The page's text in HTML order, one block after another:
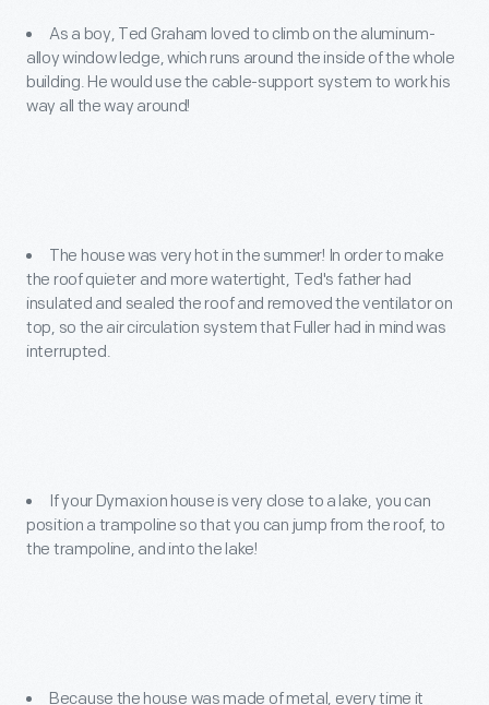
As a boy, Ted Graham loved to climb on the aluminum-
alloy window ledge, which runs around the inside of the whole
building. He would use the cable-support system to work his
way all the way around!
The house was very hot in the summer! In order to make
the roof quieter and more watertight, Ted's father had
insulated and sealed the roof and removed the ventilator on
top, so the air circulation system that Fuller had in mind was
interrupted.
If your Dymaxion house is very close to a lake, you can
position a trampoline so that you can jump from the roof, to
the trampoline, and into the lake!
Because the house was made of metal, every time it